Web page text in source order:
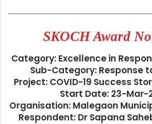
SKOCH Award
Category: Excellence in
Sub-Category: Response
Project: COVID-19 Success
Start Date: 23-Mar-
Organisation: Malegaon
Respondent: Dr Sapana